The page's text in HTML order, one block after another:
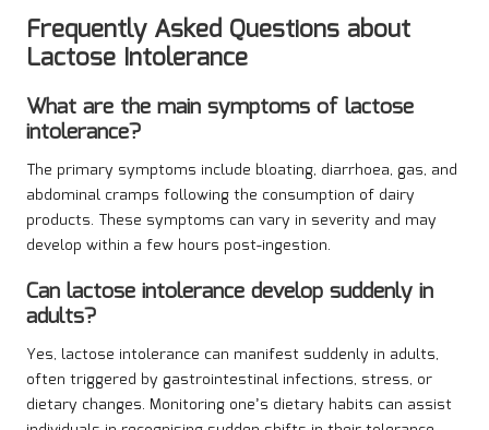
Frequently Asked Questions about
Lactose Intolerance
What are the main symptoms of lactose
intolerance?
The primary symptoms include bloating, diarrhoea, gas, and
abdominal cramps following the consumption of dairy
products. These symptoms can vary in severity and may
develop within a few hours post-ingestion.
Can lactose intolerance develop suddenly in
adults?
Yes, lactose intolerance can manifest suddenly in adults,
often triggered by gastrointestinal infections, stress, or
dietary changes. Monitoring one’s dietary habits can assist